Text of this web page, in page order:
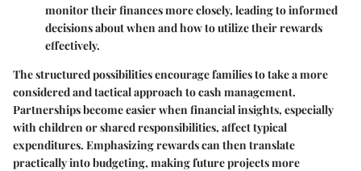
monitor their finances more closely, leading to informed
decisions about when and how to utilize their rewards
effectively.
The structured possibilities encourage families to take a more
considered and tactical approach to cash management.
Partnerships become easier when financial insights, especially
with children or shared responsibilities, affect typical
expenditures. Emphasizing rewards can then translate
practically into budgeting, making future projects more